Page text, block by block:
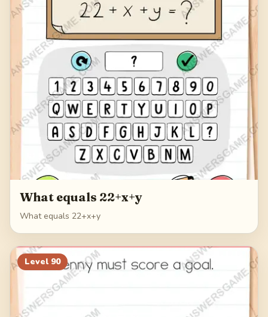
What equals 22+x+y
What equals 22+x+y
Level 90